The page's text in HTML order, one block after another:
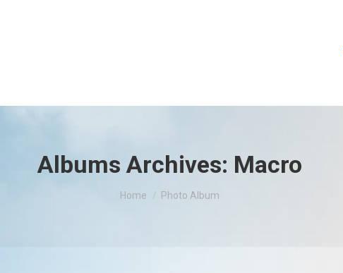
Albums Archives: Macro
You are here:
Home Photo Album